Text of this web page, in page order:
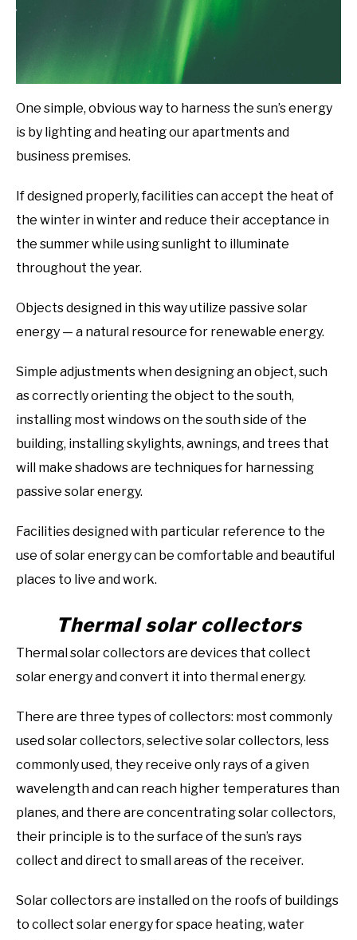
One simple, obvious way to harness the sun’s energy
is by lighting and heating our apartments and
business premises.
If designed properly, facilities can accept the heat of
the winter in winter and reduce their acceptance in
the summer while using sunlight to illuminate
throughout the year.
Objects designed in this way utilize passive solar
energy — a natural resource for renewable energy.
Simple adjustments when designing an object, such
as correctly orienting the object to the south,
installing most windows on the south side of the
building, installing skylights, awnings, and trees that
will make shadows are techniques for harnessing
passive solar energy.
Facilities designed with particular reference to the
use of solar energy can be comfortable and beautiful
places to live and work.
Thermal solar collectors
Thermal solar collectors are devices that collect
solar energy and convert it into thermal energy.
There are three types of collectors: most commonly
used solar collectors, selective solar collectors, less
commonly used, they receive only rays of a given
wavelength and can reach higher temperatures than
planes, and there are concentrating solar collectors,
their principle is to the surface of the sun’s rays
collect and direct to small areas of the receiver.
Solar collectors are installed on the roofs of buildings
to collect solar energy for space heating, water